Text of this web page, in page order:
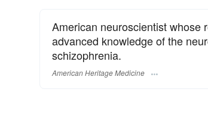
American neuroscientist whose
advanced knowledge of the
schizophrenia.
American Heritage Medicine